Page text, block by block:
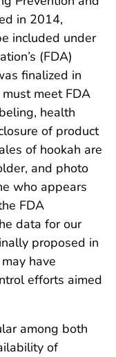
in 2014,
included under
(FDA)
finalized in
meet FDA
health
of product
of hookah are
and photo
who appears
FDA
data for our
proposed in
have
efforts aimed
among both
of